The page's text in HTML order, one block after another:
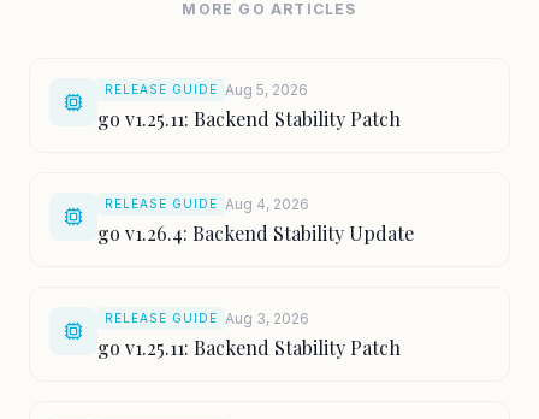
MORE GO ARTICLES
RELEASE GUIDE Aug 5, 2026
go v1.25.11: Backend Stability Patch
RELEASE GUIDE Aug 4, 2026
go v1.26.4: Backend Stability Update
RELEASE GUIDE Aug 3, 2026
go v1.25.11: Backend Stability Patch